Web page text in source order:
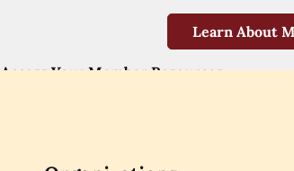
Learn About
Access Your Member Resources